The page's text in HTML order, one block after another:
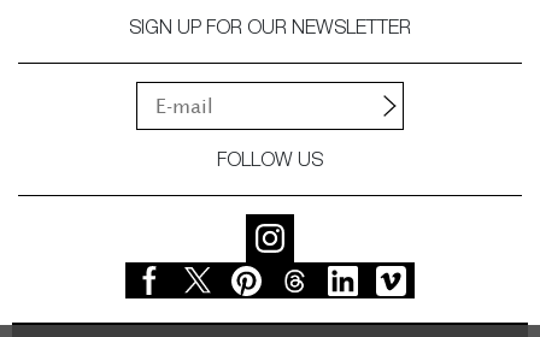
SIGN UP FOR OUR NEWSLETTER
FOLLOW US